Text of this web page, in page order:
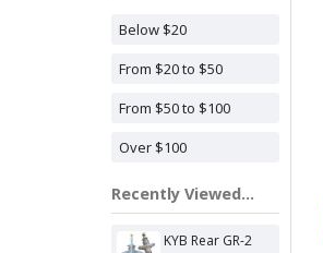
Below $20
From $20 to $50
From $50 to $100
Over $100
Recently Viewed...
KYB Rear GR-2